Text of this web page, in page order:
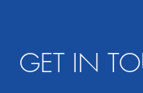
GET IN